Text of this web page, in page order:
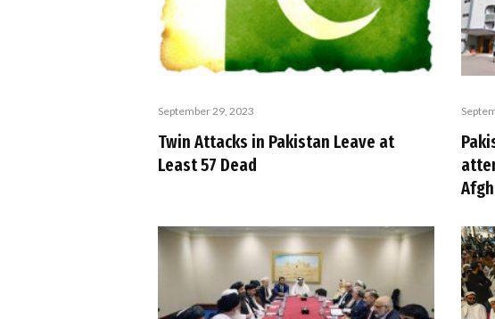
September 29, 2023
Twin Attacks in Pakistan Leave at
Least 57 Dead